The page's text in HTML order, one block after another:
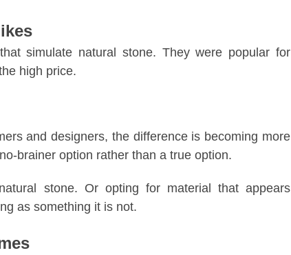
simulate natural stone. They were popular for
high price.
and designers, the difference is becoming more
brainer option rather than a true option.
stone. Or opting for material that appears
as something it is not.